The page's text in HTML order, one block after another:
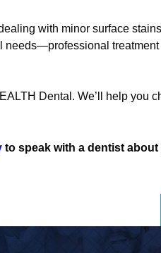
with minor surface
treatment
Dental. We’ll help you
to speak with a dentist